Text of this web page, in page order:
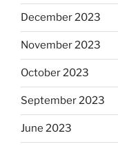
December 2023
November 2023
October 2023
September 2023
June 2023